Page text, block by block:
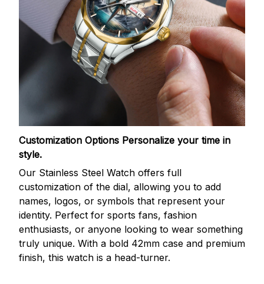
Customization Options Personalize your time in
style.
Our Stainless Steel Watch offers full
customization of the dial, allowing you to add
names, logos, or symbols that represent your
identity. Perfect for sports fans, fashion
enthusiasts, or anyone looking to wear something
truly unique. With a bold 42mm case and premium
finish, this watch is a head-turner.